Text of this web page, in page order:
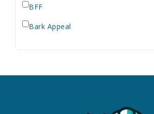
BFF
Bark Appeal